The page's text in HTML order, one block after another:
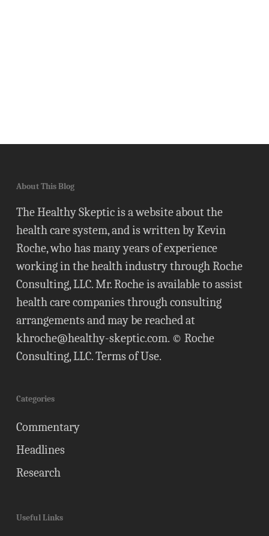
About This Blog
The Healthy Skeptic is a website about the
health care system, and is written by Kevin
Roche, who has many years of experience
working in the health industry through Roche
Consulting, LLC. Mr. Roche is available to assist
health care companies through consulting
arrangements and may be reached at
khroche@healthy-skeptic.com. © Roche
Consulting, LLC.Terms of Use.
Categories
Commentary
Headlines
Research
Useful Links